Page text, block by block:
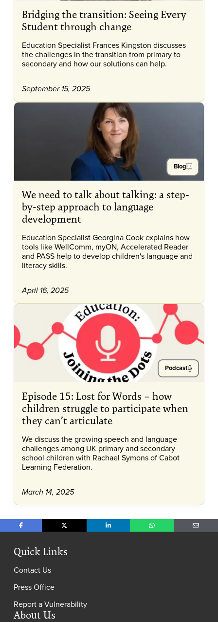
Bridging the transition: Seeing Every
Student through change
Education Specialist Frances Kingston discusses
the challenges in the transition from primary to
secondary and how our solutions can help.
September 15, 2025
Blog
We need to talk about talking: a step-
by-step approach to language
development
Education Specialist Georgina Cook explains how
tools like WellComm, myON, Accelerated Reader
and PASS help to develop children's language and
literacy skills.
April 16, 2025
Podcast
Episode 15: Lost for Words – how
children struggle to participate when
they can’t articulate
We discuss the growing speech and language
challenges among UK primary and secondary
school children with Rachael Symons of Cabot
Learning Federation.
March 14, 2025
Share on FacebookShare on X Share on LinkedInShare on WhatsAppShare
Quick Links
Contact Us
Press Office
Report a Vulnerability
About Us